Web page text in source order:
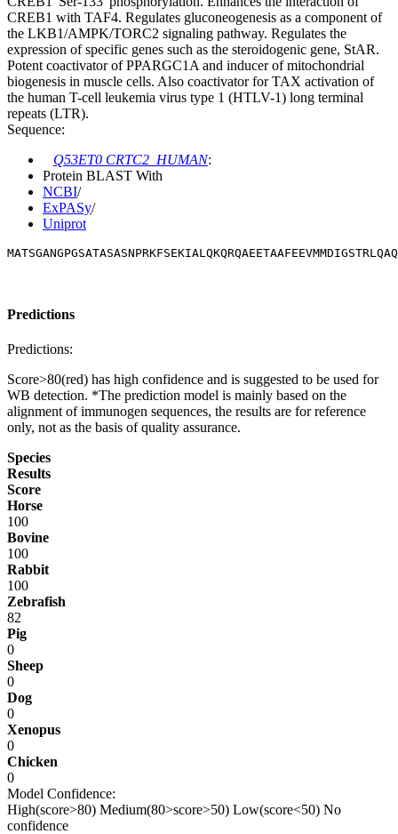
CREB1 with TAF4. Regulates gluconeogenesis as a component of
the LKB1/AMPK/TORC2 signaling pathway. Regulates the
expression of specific genes such as the steroidogenic gene, StAR.
Potent coactivator of PPARGC1A and inducer of mitochondrial
biogenesis in muscle cells. Also coactivator for TAX activation of
the human T-cell leukemia virus type 1 (HTLV-1) long terminal
repeats (LTR).
Sequence:
Q53ET0 CRTC2_HUMAN:
Protein BLAST With
NCBI/
ExPASy/
Uniprot
Predictions
Predictions:
Score>80(red) has high confidence and is suggested to be used for
WB detection. *The prediction model is mainly based on the
alignment of immunogen sequences, the results are for reference
only, not as the basis of quality assurance.
Species
Results
Score
Horse
100
Bovine
100
Rabbit
100
Zebrafish
82
Pig
0
Sheep
0
Dog
0
Xenopus
0
Chicken
0
Model Confidence:
High(score>80) Medium(80>score>50) Low(score<50) No
confidence